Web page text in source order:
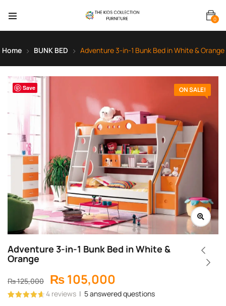
0
Home BUNK BED Adventure 3-in-1 Bunk Bed in White & Orange
ON SALE!
Save
Adventure 3-in-1 Bunk Bed in White &
Orange
₨125,000 ₨105,000
4 reviews | 5answered questions